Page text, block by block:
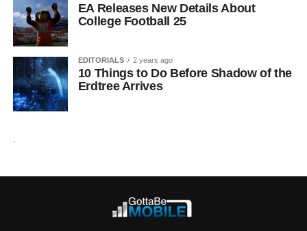
EA Releases New Details About
College Football 25
EDITORIALS 2 years ago
10 Things to Do Before Shadow of the
Erdtree Arrives